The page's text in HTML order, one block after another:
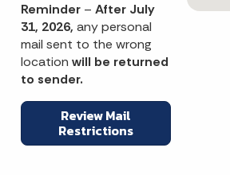
Reminder – After July
31, 2026, any personal
mail sent to the wrong
location will be returned
to sender.
Review Mail
Restrictions